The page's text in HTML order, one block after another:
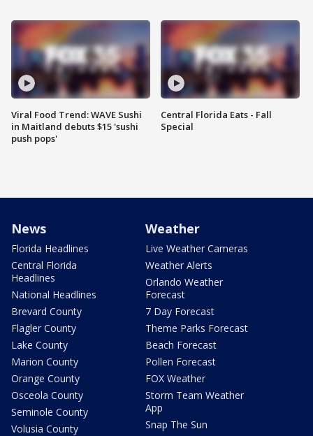
Viral Food Trend: WAVE Sushi
in Maitland debuts $15 'sushi
push pops'
Central Florida Eats - Fall
Special
News
Florida Headlines
Central Florida
Headlines
National Headlines
Brevard County
Flagler County
Lake County
Marion County
Orange County
Osceola County
Seminole County
Volusia County
Weather
Live Weather Cameras
Weather Alerts
Orlando Weather
Forecast
7 Day Forecast
Theme Parks Forecast
Beach Forecast
Pollen Forecast
FOX Weather
Storm Team Weather
App
Snap The Sun